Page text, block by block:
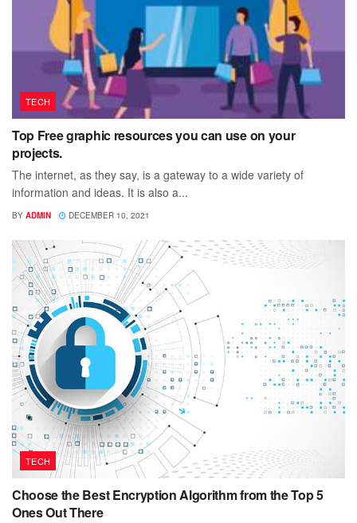
TECH
Top Free graphic resources you can use on your
projects.
The internet, as they say, is a gateway to a wide variety of
information and ideas. It is also a...
BY ADMIN DECEMBER 10, 2021
TECH
Choose the Best Encryption Algorithm from the Top 5
Ones Out There